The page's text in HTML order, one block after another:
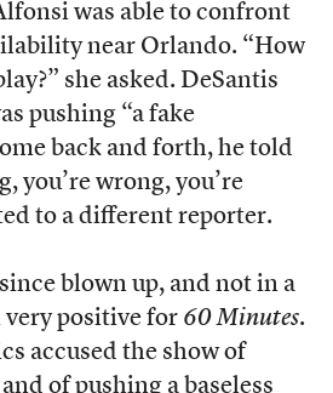
was able to confront
near Orlando. “How
she asked. DeSantis
pushing “a fake
back and forth, he told
you’re wrong, you’re
to a different reporter.
blown up, and not in a
very positive for 60 Minutes.
accused the show of
of pushing a baseless